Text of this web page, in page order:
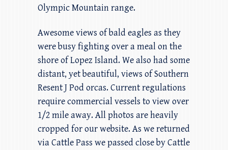
Olympic Mountain range.
Awesome views of bald eagles as they
were busy fighting over a meal on the
shore of Lopez Island. We also had some
distant, yet beautiful, views of Southern
Resent J Pod orcas. Current regulations
require commercial vessels to view over
1/2 mile away. All photos are heavily
cropped for our website. As we returned
via Cattle Pass we passed close by Cattle